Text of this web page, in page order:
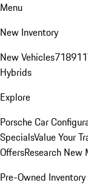
Menu
New Inventory
New Vehicles718911
Hybrids
Explore
Porsche Car
SpecialsValue Your
OffersResearch New
Pre-Owned Inventory